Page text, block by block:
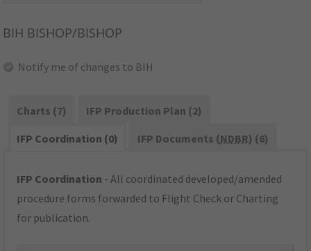
BIH BISHOP/BISHOP
Notify me of changes to BIH
Charts (7)
IFP Production Plan (2)
IFP Coordination (0)
IFP Documents (NDBR) (6)
IFP Coordination - All coordinated developed/amended
procedure forms forwarded to Flight Check or Charting
for publication.